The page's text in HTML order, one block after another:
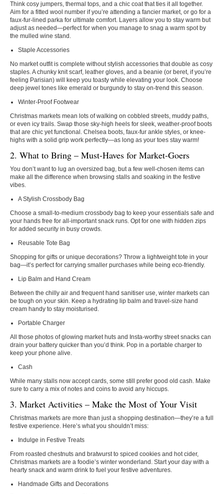
Think cosy jumpers, thermal tops, and a chic coat that ties it all together.
Aim for a fitted wool number if you’re attending a fancier market, or go for a
faux-fur-lined parka for ultimate comfort. Layers allow you to stay warm but
adjust as needed—perfect for when you manage to snag a warm spot by
the mulled wine stand.
Staple Accessories
No market outfit is complete without stylish accessories that double as cosy
staples. A chunky knit scarf, leather gloves, and a beanie (or beret, if you’re
feeling Parisian) will keep you toasty while elevating your look. Choose
deep jewel tones like emerald or burgundy to stay on-trend this season.
Winter-Proof Footwear
Christmas markets mean lots of walking on cobbled streets, muddy paths,
or even icy trails. Swap those sky-high heels for sleek, weather-proof boots
that are chic yet functional. Chelsea boots, faux-fur ankle styles, or knee-
highs with a solid grip work perfectly—as long as your toes stay warm!
2. What to Bring – Must-Haves for Market-Goers
You don’t want to lug an oversized bag, but a few well-chosen items can
make all the difference when browsing stalls and soaking in the festive
vibes.
A Stylish Crossbody Bag
Choose a small-to-medium crossbody bag to keep your essentials safe and
your hands free for all-important snack runs. Opt for one with hidden zips
for added security in busy crowds.
Reusable Tote Bag
Shopping for gifts or unique decorations? Throw a lightweight tote in your
bag—it’s perfect for carrying smaller purchases while being eco-friendly.
Lip Balm and Hand Cream
Between the chilly air and frequent hand sanitiser use, winter markets can
be tough on your skin. Keep a hydrating lip balm and travel-size hand
cream handy to stay moisturised.
Portable Charger
All those photos of glowing market huts and Insta-worthy street snacks can
drain your battery quicker than you’d think. Pop in a portable charger to
keep your phone alive.
Cash
While many stalls now accept cards, some still prefer good old cash. Make
sure to carry a mix of notes and coins to avoid any hiccups.
3. Market Activities – Make the Most of Your Visit
Christmas markets are more than just a shopping destination—they’re a full
festive experience. Here’s what you shouldn’t miss:
Indulge in Festive Treats
From roasted chestnuts and bratwurst to spiced cookies and hot cider,
Christmas markets are a foodie’s winter wonderland. Start your day with a
hearty snack and warm drink to fuel your festive adventures.
Handmade Gifts and Decorations